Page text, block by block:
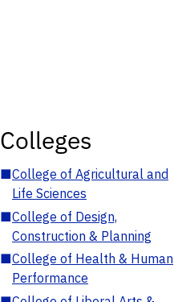
Colleges
■College of Agricultural and
Life Sciences
■College of Design,
Construction & Planning
■College of Health & Human
Performance